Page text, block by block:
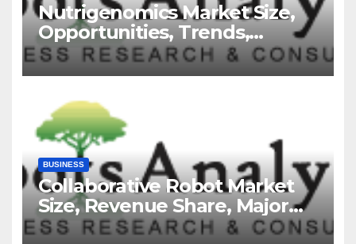
Nutrigenomics Market Size,
Opportunities, Trends,
Growth Factors, Revenue
Analysis, For 2035
BUSINESS
Collaborative Robot Market
Size, Revenue Share, Major
Players, Growth Analysis, and